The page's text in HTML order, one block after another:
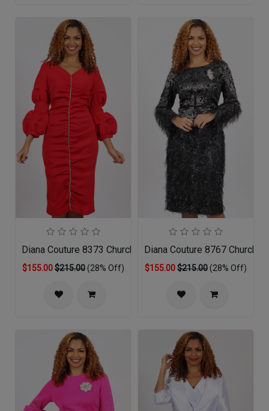
Diana Couture 8373 Church Dress
$155.00$215.00(28% Off)
Diana Couture 8767 Church
$155.00$215.00(28% Off)